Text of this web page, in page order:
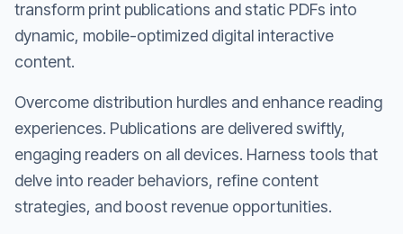
transform print publications and static PDFs into
dynamic, mobile-optimized digital interactive
content.
Overcome distribution hurdles and enhance reading
experiences. Publications are delivered swiftly,
engaging readers on all devices. Harness tools that
delve into reader behaviors, refine content
strategies, and boost revenue opportunities.